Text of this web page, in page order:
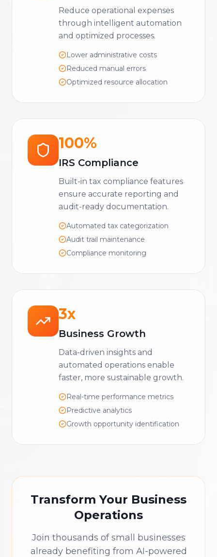
Reduce operational expenses
through intelligent automation
and optimized processes.
Lower administrative costs
Reduced manual errors
Optimized resource allocation
100%
IRS Compliance
Built-in tax compliance features
ensure accurate reporting and
audit-ready documentation.
Automated tax categorization
Audit trail maintenance
Compliance monitoring
3x
Business Growth
Data-driven insights and
automated operations enable
faster, more sustainable growth.
Real-time performance metrics
Predictive analytics
Growth opportunity identification
Transform Your Business
Operations
Join thousands of small businesses
already benefiting from AI-powered